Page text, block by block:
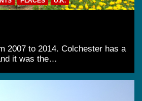
2007 to 2014. Colchester has a
it was the…